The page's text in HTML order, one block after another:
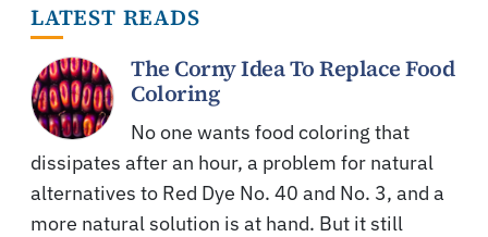
LATEST READS
The Corny Idea To Replace Food
Coloring
No one wants food coloring that
dissipates after an hour, a problem for natural
alternatives to Red Dye No. 40 and No. 3, and a
more natural solution is at hand. But it still